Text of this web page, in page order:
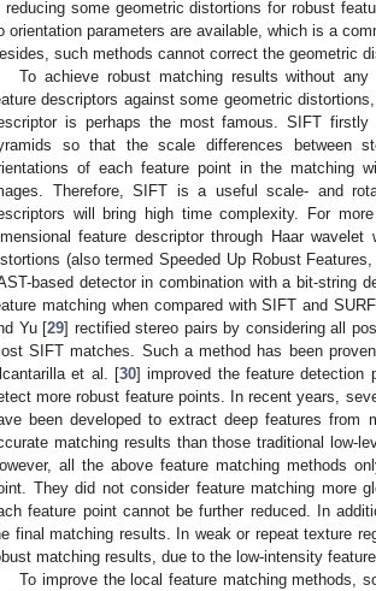
reducing some geometric distortions for robust
orientation parameters are available, which is a
such methods cannot correct the geometric
To achieve robust matching results without
descriptors against some geometric
is perhaps the most famous. SIFT
so that the scale differences between
of each feature point in the matching
Therefore, SIFT is a useful scale- and
will bring high time complexity. For
feature descriptor through Haar
(also termed Speeded Up Robust
based detector in combination with a bit-string
matching when compared with SIFT and
Yu [29] rectified stereo pairs by considering all
SIFT matches. Such a method has been
et al. [30] improved the feature detection
more robust feature points. In recent years,
been developed to extract deep features from
matching results than those traditional low-
all the above feature matching methods
They did not consider feature matching more
feature point cannot be further reduced. In
final matching results. In weak or repeat texture
matching results, due to the low-intensity
To improve the local feature matching methods,